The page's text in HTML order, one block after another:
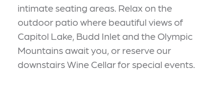
intimate seating areas. Relax on the
outdoor patio where beautiful views of
Capitol Lake, Budd Inlet and the Olympic
Mountains await you, or reserve our
downstairs Wine Cellar for special events.